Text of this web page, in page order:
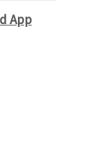
App